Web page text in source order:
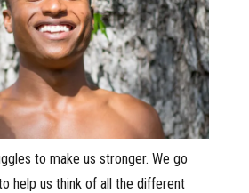
to make us stronger. We go
help us think of all the different